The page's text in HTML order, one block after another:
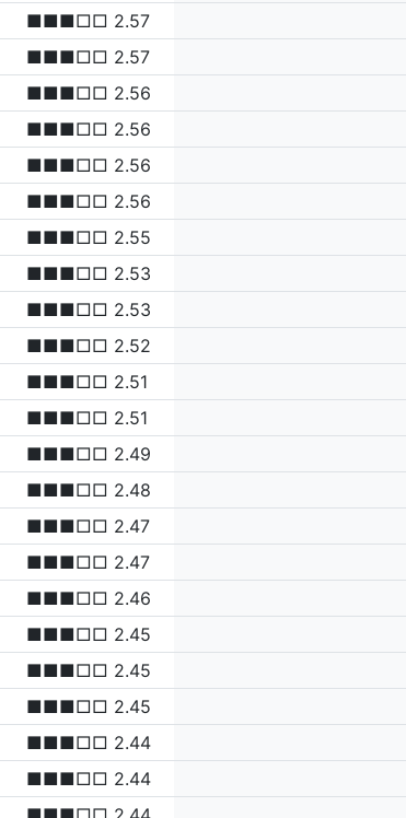
■■■□□ 2.57
■■■□□ 2.57
■■■□□ 2.56
■■■□□ 2.56
■■■□□ 2.56
■■■□□ 2.56
■■■□□ 2.55
■■■□□ 2.53
■■■□□ 2.53
■■■□□ 2.52
■■■□□ 2.51
■■■□□ 2.51
■■■□□ 2.49
■■■□□ 2.48
■■■□□ 2.47
■■■□□ 2.47
■■■□□ 2.46
■■■□□ 2.45
■■■□□ 2.45
■■■□□ 2.45
■■■□□ 2.44
■■■□□ 2.44